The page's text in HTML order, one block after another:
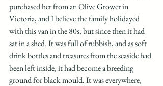
purchased her from an Olive Grower in
Victoria, and I believe the family holidayed
with this van in the 80s, but since then it had
sat in a shed. It was full of rubbish, and as soft
drink bottles and treasures from the seaside had
been left inside, it had become a breeding
ground for black mould. It was everywhere,